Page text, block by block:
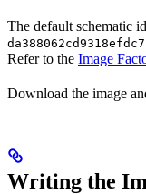
The default schematic
Refer to the Image
Download the image
Writing the